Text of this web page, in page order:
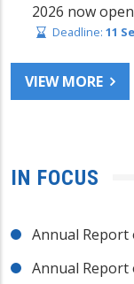
2026 now
Deadline: 11
VIEW MORE
IN FOCUS
Annual Report
Annual Report